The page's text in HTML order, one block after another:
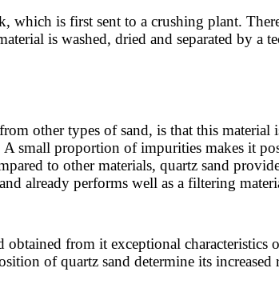
is first sent to a crushing plant.
is washed, dried and separated by a
other types of sand, is that this
small proportion of impurities makes it
to other materials, quartz sand
already performs well as a filtering
from it exceptional
of quartz sand determine its